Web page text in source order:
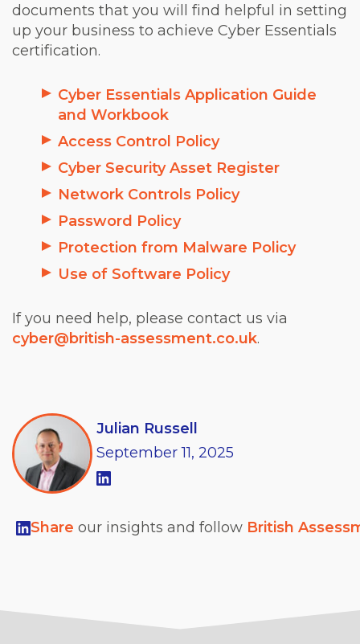
documents that you will find helpful in setting
up your business to achieve Cyber Essentials
certification.
Cyber Essentials Application Guide
and Workbook
Access Control Policy
Cyber Security Asset Register
Network Controls Policy
Password Policy
Protection from Malware Policy
Use of Software Policy
If you need help, please contact us via
cyber@british-assessment.co.uk.
Julian Russell
September 11, 2025
Share our insights and follow British